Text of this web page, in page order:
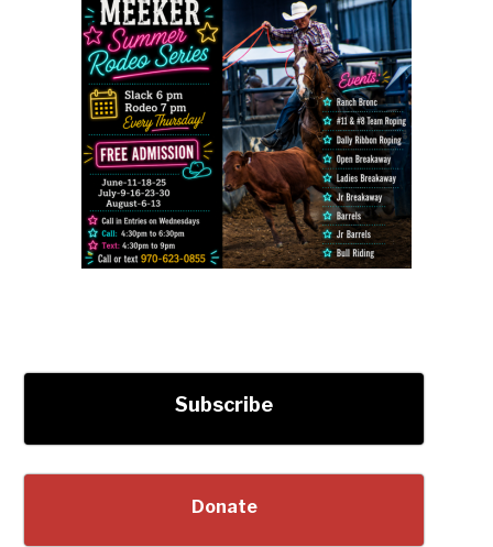
Subscribe
Donate